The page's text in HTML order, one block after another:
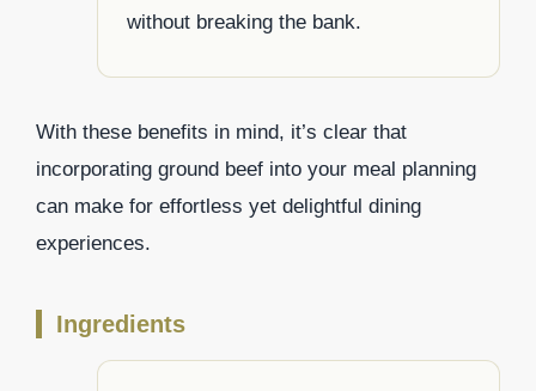
without breaking the bank.
With these benefits in mind, it’s clear that
incorporating ground beef into your meal planning
can make for effortless yet delightful dining
experiences.
Ingredients